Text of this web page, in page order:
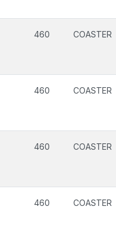
460 COASTER
460 COASTER
460 COASTER
460 COASTER